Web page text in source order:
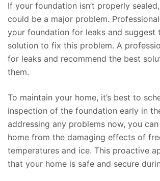
If your foundation isn’t properly
could be a major problem.
your foundation for leaks and suggest
solution to fix this problem. A
for leaks and recommend the best
them.
To maintain your home, it’s best to
inspection of the foundation early in
addressing any problems now, you
home from the damaging effects of
temperatures and ice. This proactive
that your home is safe and secure